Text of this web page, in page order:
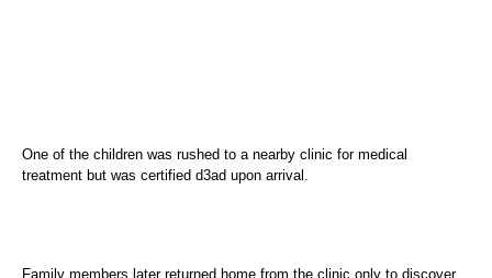
One of the children was rushed to a nearby clinic for medical
treatment but was certified d3ad upon arrival.
Family members later returned home from the clinic only to discover